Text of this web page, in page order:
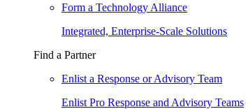
Form a Technology Alliance
Integrated, Enterprise-Scale Solutions
Find a Partner
Enlist a Response or Advisory Team
Enlist Pro Response and Advisory Teams